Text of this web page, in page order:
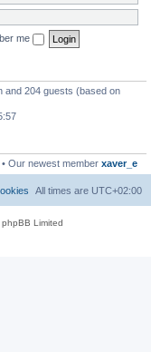
me
and 204 guests (based on
• Our newest member xaver_e
All times are UTC+02:00
Limited